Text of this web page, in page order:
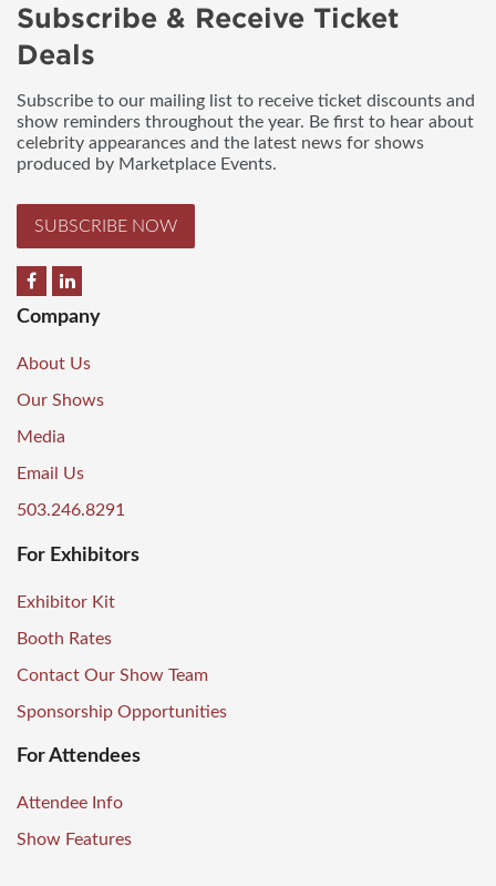
Subscribe & Receive Ticket
Deals
Subscribe to our mailing list to receive ticket discounts and
show reminders throughout the year. Be first to hear about
celebrity appearances and the latest news for shows
produced by Marketplace Events.
SUBSCRIBE NOW
Company
About Us
Our Shows
Media
Email Us
503.246.8291
For Exhibitors
Exhibitor Kit
Booth Rates
Contact Our Show Team
Sponsorship Opportunities
For Attendees
Attendee Info
Show Features